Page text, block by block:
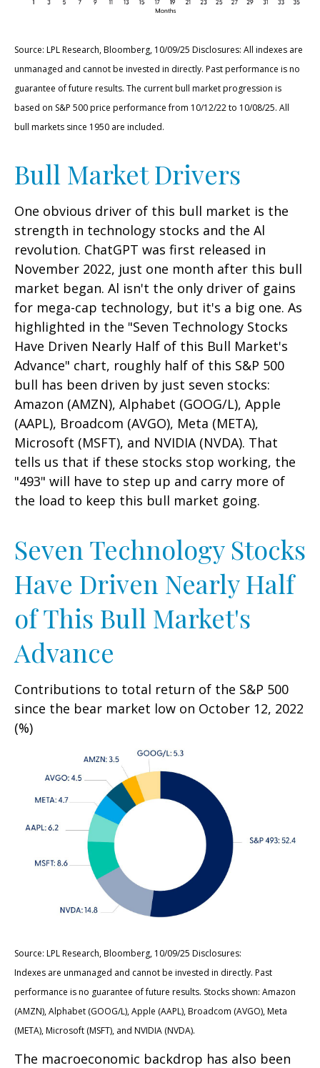
Source: LPL Research, Bloomberg, 10/09/25 Disclosures: All indexes are
unmanaged and cannot be invested in directly. Past performance is no
guarantee of future results. The current bull market progression is
based on S&P 500 price performance from 10/12/22 to 10/08/25. All
bull markets since 1950 are included.
Bull Market Drivers
One obvious driver of this bull market is the
strength in technology stocks and the Al
revolution. ChatGPT was first released in
November 2022, just one month after this bull
market began. Al isn't the only driver of gains
for mega-cap technology, but it's a big one. As
highlighted in the "Seven Technology Stocks
Have Driven Nearly Half of this Bull Market's
Advance" chart, roughly half of this S&P 500
bull has been driven by just seven stocks:
Amazon (AMZN), Alphabet (GOOG/L), Apple
(AAPL), Broadcom (AVGO), Meta (META),
Microsoft (MSFT), and NVIDIA (NVDA). That
tells us that if these stocks stop working, the
"493" will have to step up and carry more of
the load to keep this bull market going.
Seven Technology Stocks
Have Driven Nearly Half
of This Bull Market's
Advance
Contributions to total return of the S&P 500
since the bear market low on October 12, 2022
(%)
Source: LPL Research, Bloomberg, 10/09/25 Disclosures:
Indexes are unmanaged and cannot be invested in directly. Past
performance is no guarantee of future results. Stocks shown: Amazon
(AMZN), Alphabet (GOOG/L), Apple (AAPL), Broadcom (AVGO), Meta
(META), Microsoft (MSFT), and NVIDIA (NVDA).
The macroeconomic backdrop has also been